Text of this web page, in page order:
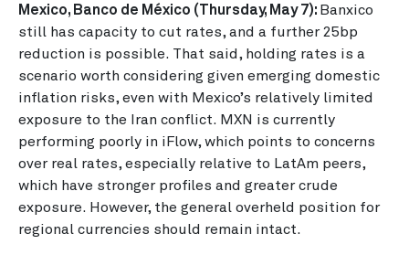
Mexico, Banco de México (Thursday, May 7): Banxico
still has capacity to cut rates, and a further 25bp
reduction is possible. That said, holding rates is a
scenario worth considering given emerging domestic
inflation risks, even with Mexico’s relatively limited
exposure to the Iran conflict. MXN is currently
performing poorly in iFlow, which points to concerns
over real rates, especially relative to LatAm peers,
which have stronger profiles and greater crude
exposure. However, the general overheld position for
regional currencies should remain intact.